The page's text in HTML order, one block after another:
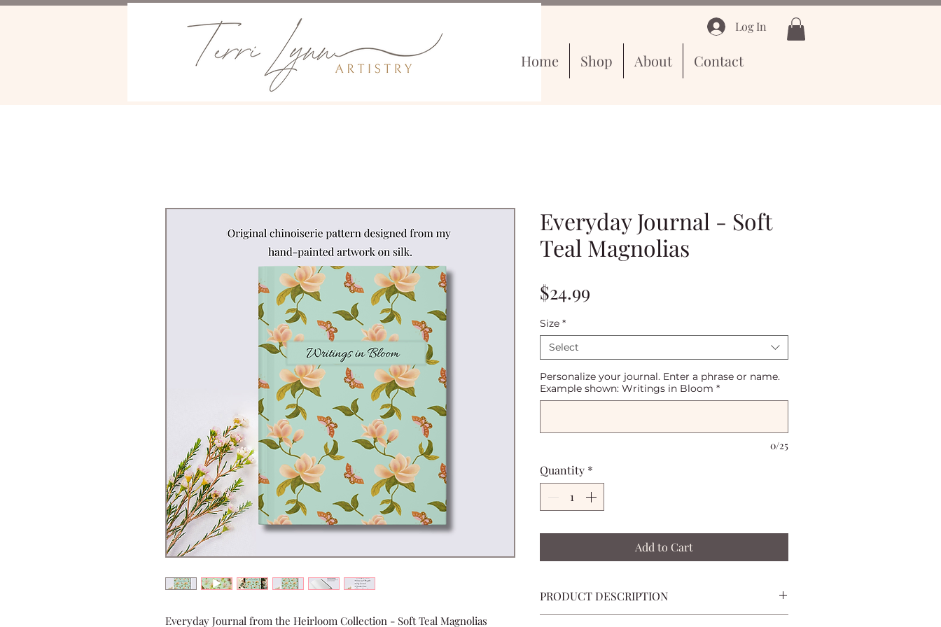
Home Shop About Contact
Log In
Everyday Journal from the Heirloom Collection - Soft Teal Magnolias
Everyday Journal - Soft
Teal Magnolias
$24.99
Size *
Select
Personalize your journal. Enter a phrase or name.
Example shown: Writings in Bloom *
0/25
Quantity *
Add to Cart
PRODUCT DESCRIPTION